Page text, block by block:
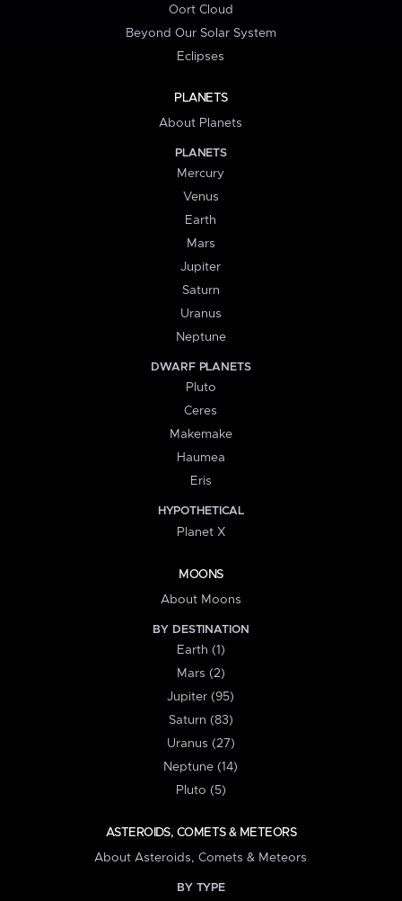
Oort Cloud
Beyond Our Solar System
Eclipses
PLANETS
About Planets
PLANETS
Mercury
Venus
Earth
Mars
Jupiter
Saturn
Uranus
Neptune
DWARF PLANETS
Pluto
Ceres
Makemake
Haumea
Eris
HYPOTHETICAL
Planet X
MOONS
About Moons
BY DESTINATION
Earth (1)
Mars (2)
Jupiter (95)
Saturn (83)
Uranus (27)
Neptune (14)
Pluto (5)
ASTEROIDS, COMETS & METEORS
About Asteroids, Comets & Meteors
BY TYPE